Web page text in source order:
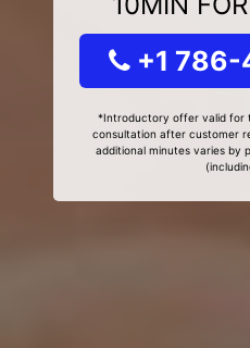
+1
*Introductory offer valid for
consultation after customer
additional minutes varies by